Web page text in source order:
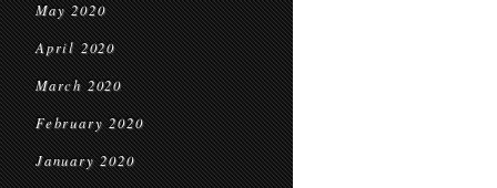
May 2020
April 2020
March 2020
February 2020
January 2020